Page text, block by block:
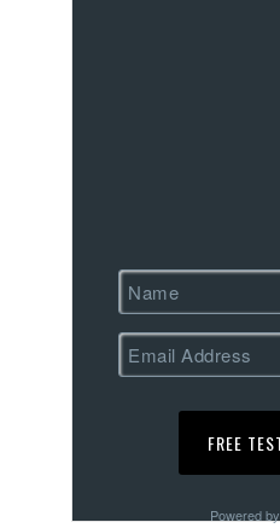
Powered by